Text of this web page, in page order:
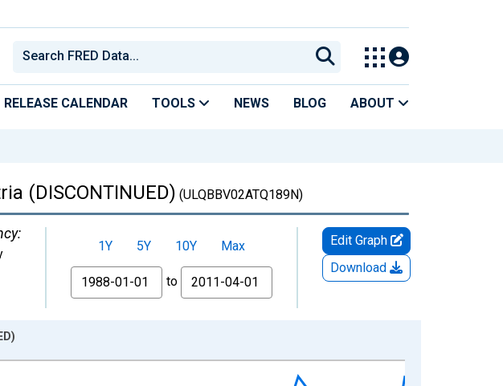
RELEASE CALENDAR TOOLS NEWS BLOG ABOUT
(DISCONTINUED) (ULQBBV02ATQ189N)
1Y 5Y 10Y
Max
From
to
Edit Graph
Download